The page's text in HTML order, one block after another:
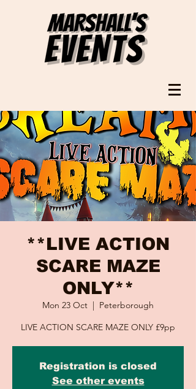
**LIVE ACTION
SCARE MAZE
ONLY**
Mon 23 Oct
  |
Peterborough
LIVE ACTION SCARE MAZE ONLY £9pp
Registration is closed
See other events